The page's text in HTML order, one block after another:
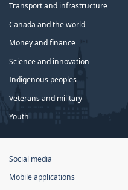
Transport and infrastructure
Canada and the world
Money and finance
Science and innovation
Indigenous peoples
Veterans and military
Youth
Government
Canada
Social media
Mobile applications